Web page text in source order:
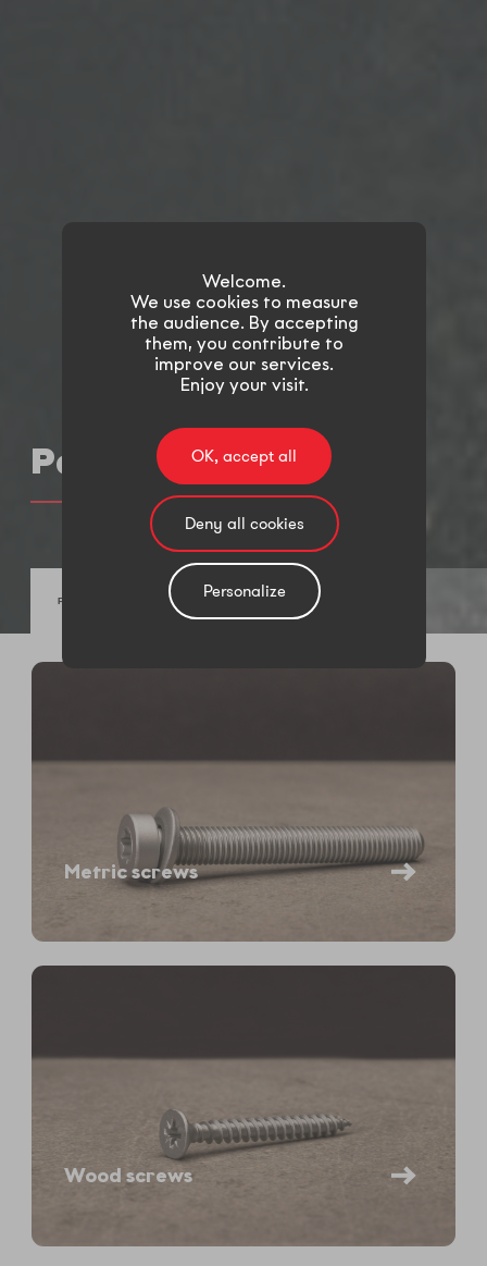
Parts
FASTENERS AND SPRINGS BRAKE SYSTEM
Metric screws
Wood screws
Welcome.
We use cookies to measure
the audience. By accepting
them, you contribute to
improve our services.
Enjoy your visit.
OK, accept all
Deny all cookies
Personalize